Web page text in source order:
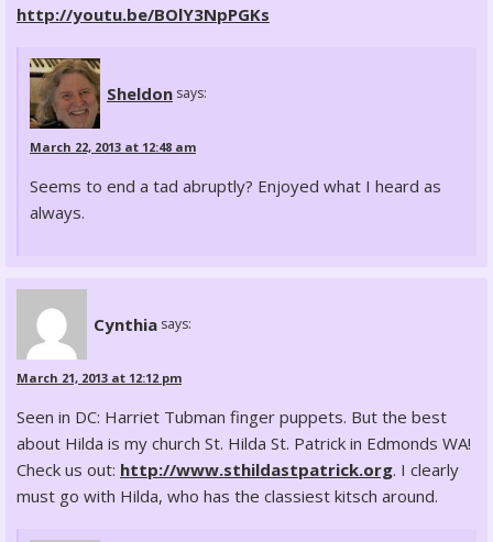
http://youtu.be/BOlY3NpPGKs
Sheldon says:
March 22, 2013 at 12:48 am
Seems to end a tad abruptly? Enjoyed what I heard as
always.
Cynthia says:
March 21, 2013 at 12:12 pm
Seen in DC: Harriet Tubman finger puppets. But the best
about Hilda is my church St. Hilda St. Patrick in Edmonds WA!
Check us out: http://www.sthildastpatrick.org. I clearly
must go with Hilda, who has the classiest kitsch around.